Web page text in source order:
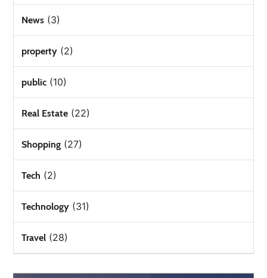
News (3)
property (2)
public (10)
Real Estate (22)
Shopping (27)
Tech (2)
Technology (31)
Travel (28)